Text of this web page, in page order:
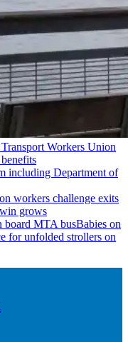
Workers Union
workers challenge exits
grows
Babies on
for unfolded strollers on